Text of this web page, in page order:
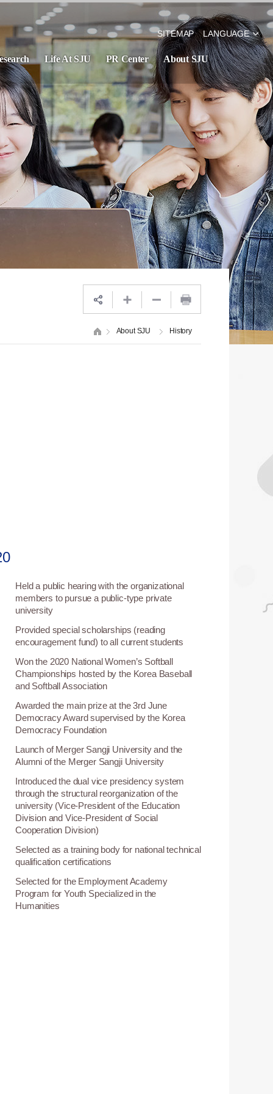
SITEMAP LANGUAGE
Life At SJU PR Center About SJU
About SJU History
Held a public hearing with the organizational
members to pursue a public-type private
university
Provided special scholarships (reading
encouragement fund) to all current students
Won the 2020 National Women’s Softball
Championships hosted by the Korea Baseball
and Softball Association
Awarded the main prize at the 3rd June
Democracy Award supervised by the Korea
Democracy Foundation
Launch of Merger Sangji University and the
Alumni of the Merger Sangji University
Introduced the dual vice presidency system
through the structural reorganization of the
university (Vice-President of the Education
Division and Vice-President of Social
Cooperation Division)
Selected as a training body for national technical
qualification certifications
Selected for the Employment Academy
Program for Youth Specialized in the
Humanities